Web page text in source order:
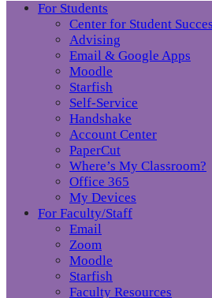
For Students
Center for Student
Advising
Email & Google Apps
Moodle
Starfish
Self-Service
Handshake
Account Center
PaperCut
Where’s My Classroom?
Office 365
My Devices
For Faculty/Staff
Email
Zoom
Moodle
Starfish
Faculty Resources